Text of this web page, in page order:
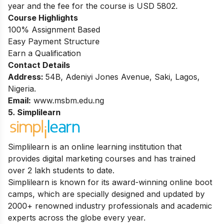
year and the fee for the course is USD 5802.
Course Highlights
100% Assignment Based
Easy Payment Structure
Earn a Qualification
Contact Details
Address: 54B, Adeniyi Jones Avenue, Saki, Lagos,
Nigeria.
Email: www.msbm.edu.ng
5. Simplilearn
Simplilearn is an online learning institution that
provides digital marketing courses and has trained
over 2 lakh students to date.
Simplilearn is known for its award-winning online boot
camps, which are specially designed and updated by
2000+ renowned industry professionals and academic
experts across the globe every year.